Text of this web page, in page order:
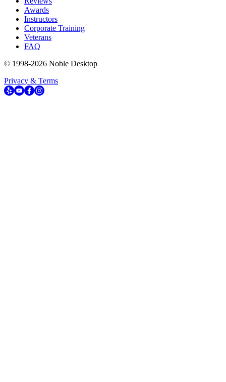
Awards
Instructors
Corporate Training
Veterans
FAQ
© 1998-2026 Noble Desktop
Privacy & Terms